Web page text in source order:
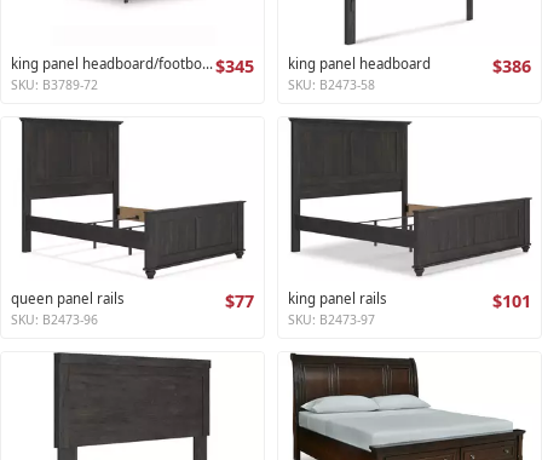
king panel headboard/footboard$345
SKU: B3789-72
king panel headboard $386
SKU: B2473-58
queen panel rails $77
SKU: B2473-96
king panel rails $101
SKU: B2473-97